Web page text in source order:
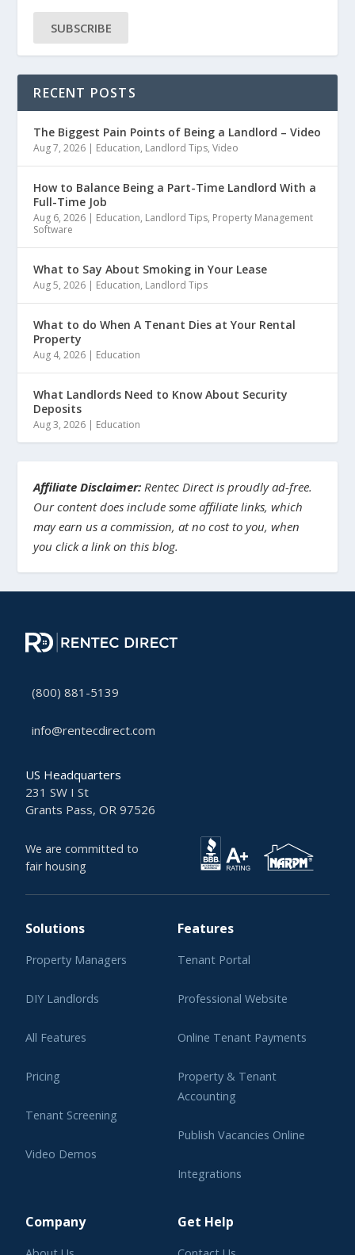
SUBSCRIBE
RECENT POSTS
The Biggest Pain Points of Being a Landlord – Video
Aug 7, 2026 | Education, Landlord Tips,Video
How to Balance Being a Part-Time Landlord With a
Full-Time Job
Aug 6, 2026 | Education, Landlord Tips, Property Management
Software
What to Say About Smoking in Your Lease
Aug 5, 2026 | Education, Landlord Tips
What to do When A Tenant Dies at Your Rental
Property
Aug 4, 2026 | Education
What Landlords Need to Know About Security
Deposits
Aug 3, 2026 | Education
Affiliate Disclaimer: Rentec Direct is proudly ad-free.
Our content does include some affiliate links, which
may earn us a commission, at no cost to you, when
you click a link on this blog.
(800) 881-5139
info@rentecdirect.com
US Headquarters
231 SW I St
Grants Pass, OR 97526
We are committed to
fair housing
Solutions
Property Managers
DIY Landlords
All Features
Pricing
Tenant Screening
Video Demos
Features
Tenant Portal
Professional Website
Online Tenant Payments
Property & Tenant
Accounting
Publish Vacancies Online
Integrations
Company Get Help